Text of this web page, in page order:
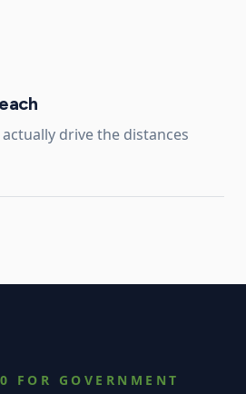
drive the distances
FOR GOVERNMENT